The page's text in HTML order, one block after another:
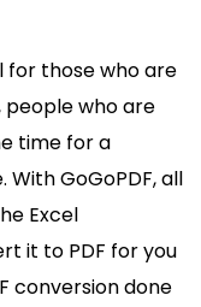
for those who are
people who are
time for a
GoGoPDF, all
Excel
it to PDF for you
conversion done